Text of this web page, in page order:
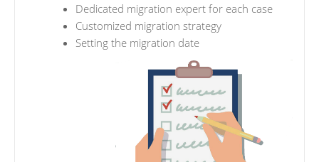
Dedicated migration expert for each case
Customized migration strategy
Setting the migration date